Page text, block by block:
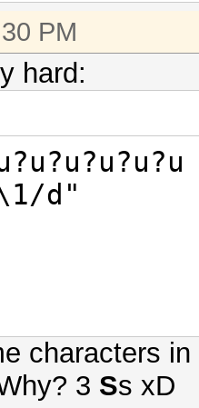
PM
hard:
d"
characters
3 Ss xD